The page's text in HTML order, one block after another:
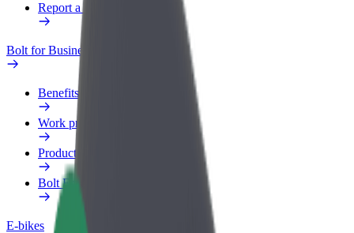
Report a vehicle
Bolt for Business
Benefits
Work profile
Products
Bolt Food for Business
E-bikes